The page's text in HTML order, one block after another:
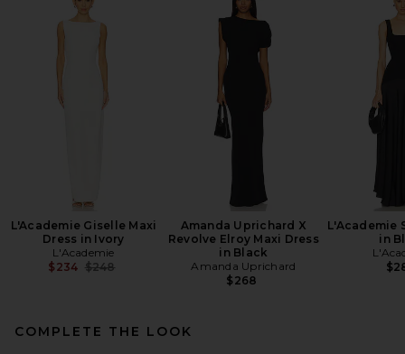
L'Academie Giselle Maxi
Dress in Ivory
L'Academie
$234 Previous price:
$248
Amanda Uprichard X
Revolve Elroy Maxi Dress
in Black
Amanda Uprichard
$268
L'Academie
in
COMPLETE THE LOOK